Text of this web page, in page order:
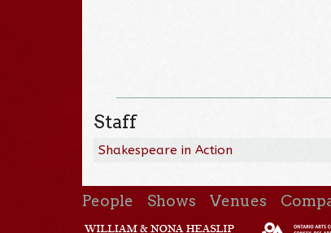
Staff
Shakespeare in Action
People Shows Venues